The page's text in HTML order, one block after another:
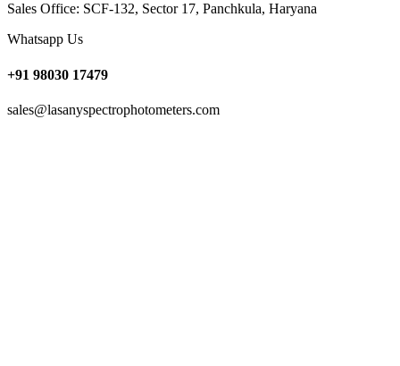
Sales Office: SCF-132, Sector 17, Panchkula, Haryana
Whatsapp Us
+91 98030 17479
sales@lasanyspectrophotometers.com